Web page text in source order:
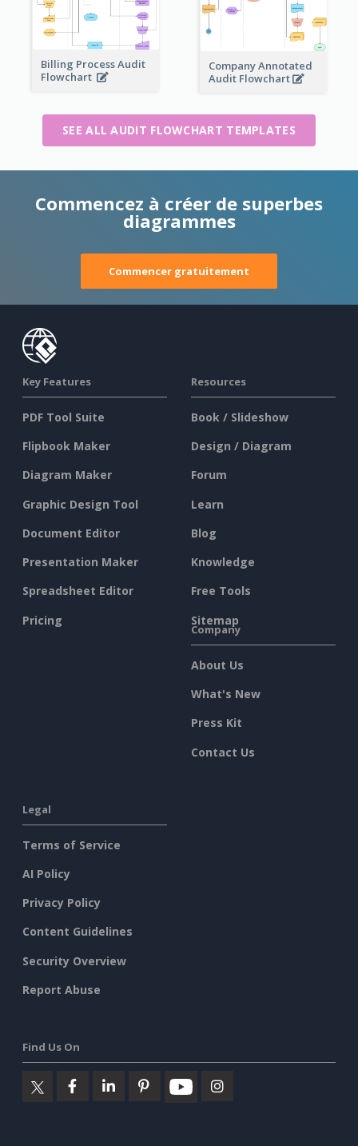
Billing Process Audit
Flowchart
Company Annotated
Audit Flowchart
SEE ALL AUDIT FLOWCHART TEMPLATES
Commencez à créer de superbes
diagrammes
Commencer gratuitement
Key Features
PDF Tool Suite
Flipbook Maker
Diagram Maker
Graphic Design Tool
Document Editor
Presentation Maker
Spreadsheet Editor
Pricing
Resources
Book / Slideshow
Design / Diagram
Forum
Learn
Blog
Knowledge
Free Tools
Sitemap
Company
About Us
What's New
Press Kit
Contact Us
Legal
Terms of Service
AI Policy
Privacy Policy
Content Guidelines
Security Overview
Report Abuse
Find Us On